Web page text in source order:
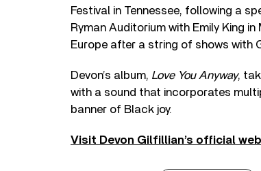
Festival in Tennessee, following a
Ryman Auditorium with Emily King
Europe after a string of shows with
Devon’s album, Love You Anyway,
with a sound that incorporates
banner of Black joy.
Visit Devon Gilfillian’s official